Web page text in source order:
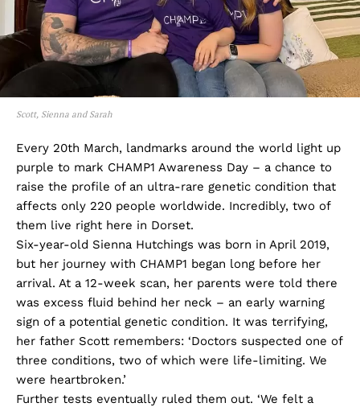
Scott, Sienna and Sarah
Every 20th March, landmarks around the world light up
purple to mark CHAMP1 Awareness Day – a chance to
raise the profile of an ultra-rare genetic condition that
affects only 220 people worldwide. Incredibly, two of
them live right here in Dorset.
Six-year-old Sienna Hutchings was born in April 2019,
but her journey with CHAMP1 began long before her
arrival. At a 12-week scan, her parents were told there
was excess fluid behind her neck – an early warning
sign of a potential genetic condition. It was terrifying,
her father Scott remembers: ‘Doctors suspected one of
three conditions, two of which were life-limiting. We
were heartbroken.’
Further tests eventually ruled them out. ‘We felt a